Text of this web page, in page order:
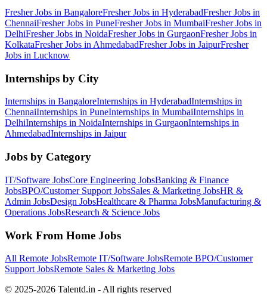
Fresher Jobs in BangaloreFresher Jobs in HyderabadFresher Jobs in
ChennaiFresher Jobs in PuneFresher Jobs in MumbaiFresher Jobs in
DelhiFresher Jobs in NoidaFresher Jobs in GurgaonFresher Jobs in
KolkataFresher Jobs in AhmedabadFresher Jobs in JaipurFresher
Jobs in Lucknow
Internships by City
Internships in BangaloreInternships in HyderabadInternships in
ChennaiInternships in PuneInternships in MumbaiInternships in
DelhiInternships in NoidaInternships in GurgaonInternships in
AhmedabadInternships in Jaipur
Jobs by Category
IT/Software JobsCore Engineering JobsBanking & Finance
JobsBPO/Customer Support JobsSales & Marketing JobsHR &
Admin JobsDesign JobsHealthcare & Pharma JobsManufacturing &
Operations JobsResearch & Science Jobs
Work From Home Jobs
All Remote JobsRemote IT/Software JobsRemote BPO/Customer
Support JobsRemote Sales & Marketing Jobs
© 2025-2026 Talentd.in - All rights reserved